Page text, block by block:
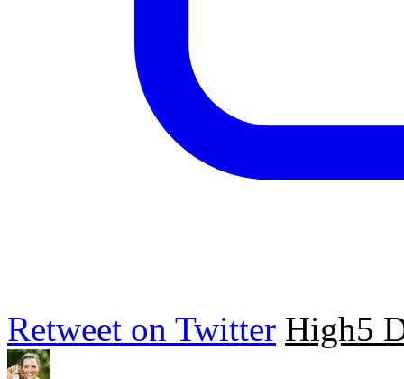
Retweet on Twitter High5